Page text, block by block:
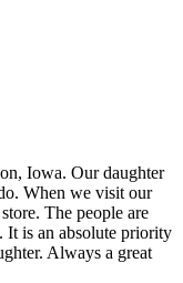
Iowa. Our daughter
When we visit our
The people are
It is an absolute priority
Always a great